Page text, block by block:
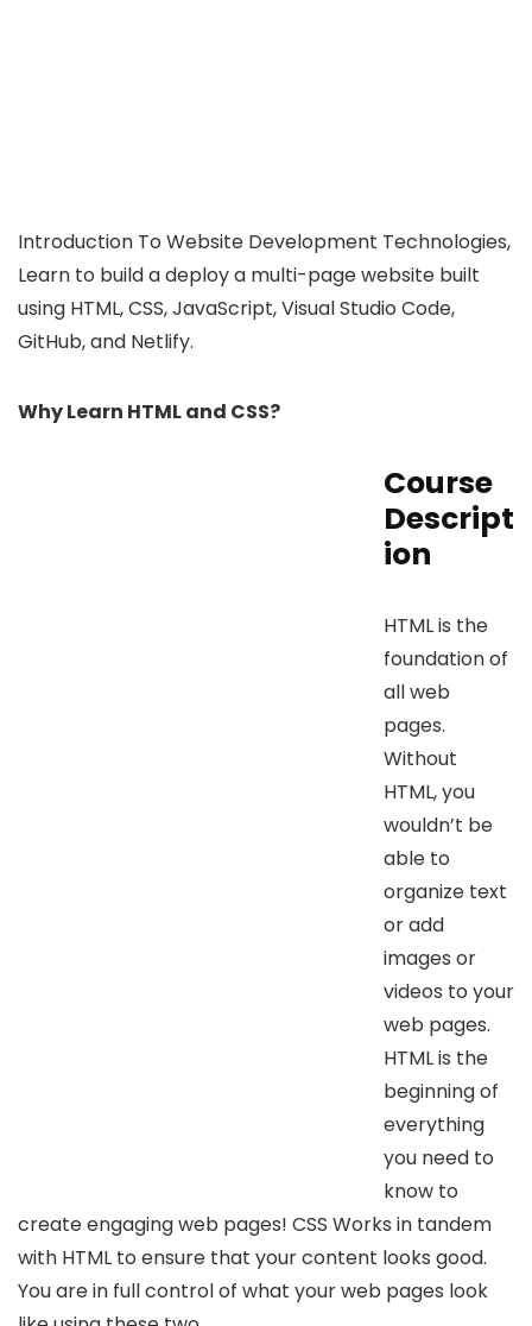
Introduction To Website Development Technologies,
Learn to build a deploy a multi-page website built
using HTML, CSS, JavaScript, Visual Studio Code,
GitHub, and Netlify.
Why Learn HTML and CSS?
Course
Descript
ion
HTML is the
foundation of
all web
pages.
Without
HTML, you
wouldn’t be
able to
organize text
or add
images or
videos to your
web pages.
HTML is the
beginning of
everything
you need to
know to
create engaging web pages! CSS Works in tandem
with HTML to ensure that your content looks good.
You are in full control of what your web pages look